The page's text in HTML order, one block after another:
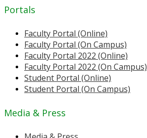
Portals
Faculty Portal (Online)
Faculty Portal (On Campus)
Faculty Portal 2022 (Online)
Faculty Portal 2022 (On Campus)
Student Portal (Online)
Student Portal (On Campus)
Media & Press